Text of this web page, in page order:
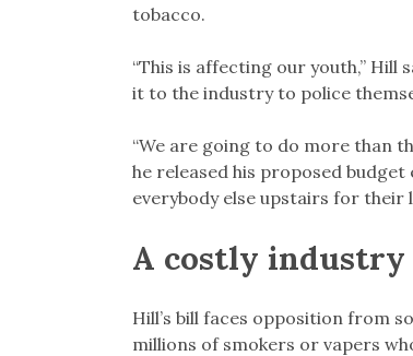
tobacco.
“This is affecting our youth,” Hill
it to the industry to police
“We are going to do more than
he released his proposed
everybody else upstairs for their
A costly
Hill’s bill faces opposition from
millions of smokers or vapers